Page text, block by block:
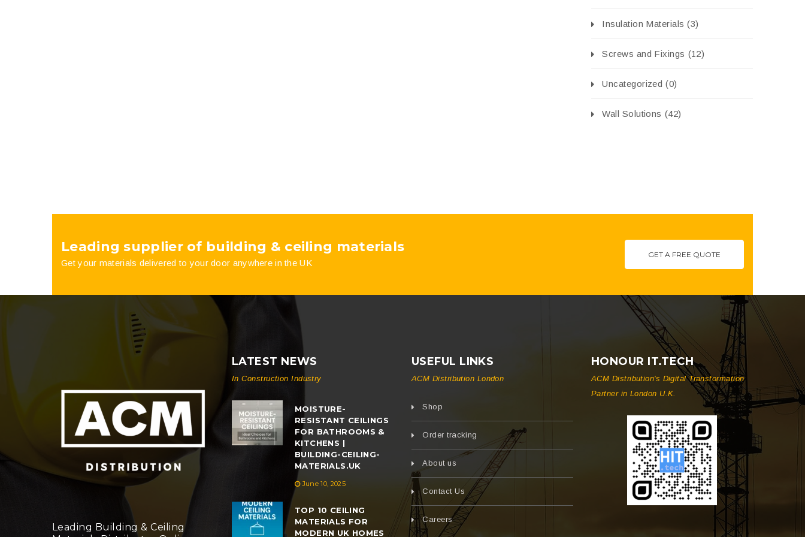
Insulation Materials (3)
Screws and Fixings (12)
Uncategorized (0)
Wall Solutions (42)
Leading supplier of building & ceiling materials
Get your materials delivered to your door anywhere in the UK
GET A FREE QUOTE
Leading Building & Ceiling
LATEST NEWS
In Construction Industry
MOISTURE-
RESISTANT CEILINGS
FOR BATHROOMS &
KITCHENS |
BUILDING-CEILING-
MATERIALS.UK
June 10, 2025
TOP 10 CEILING
MATERIALS FOR
MODERN UK HOMES
USEFUL LINKS
ACM Distribution London
Shop
Order tracking
About us
Contact Us
Careers
HONOUR IT.TECH
ACM Distribution's Digital Transformation
Partner in London U.K.